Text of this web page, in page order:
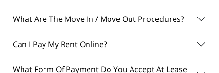
What Are The Move In / Move Out Procedures?
Can I Pay My Rent Online?
What Form Of Payment Do You Accept At Lease